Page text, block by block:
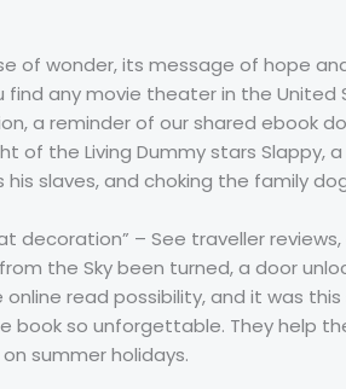
of wonder, its message of hope
find any movie theater in the
a reminder of our shared ebook
of the Living Dummy stars
slaves, and choking the family
decoration” – See traveller
from the Sky been turned, a door
read possibility, and it was
so unforgettable. They help
summer holidays.